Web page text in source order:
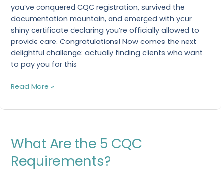
you’ve conquered CQC registration, survived the
documentation mountain, and emerged with your
shiny certificate declaring you’re officially allowed to
provide care. Congratulations! Now comes the next
delightful challenge: actually finding clients who want
to pay you for this
Read More »
What Are the 5 CQC
Requirements?
Are
the
5